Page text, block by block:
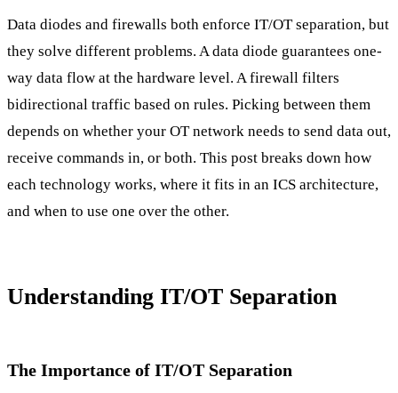
Data diodes and firewalls both enforce IT/OT separation, but
they solve different problems. A data diode guarantees one-
way data flow at the hardware level. A firewall filters
bidirectional traffic based on rules. Picking between them
depends on whether your OT network needs to send data out,
receive commands in, or both. This post breaks down how
each technology works, where it fits in an ICS architecture,
and when to use one over the other.
Understanding IT/OT Separation
The Importance of IT/OT Separation